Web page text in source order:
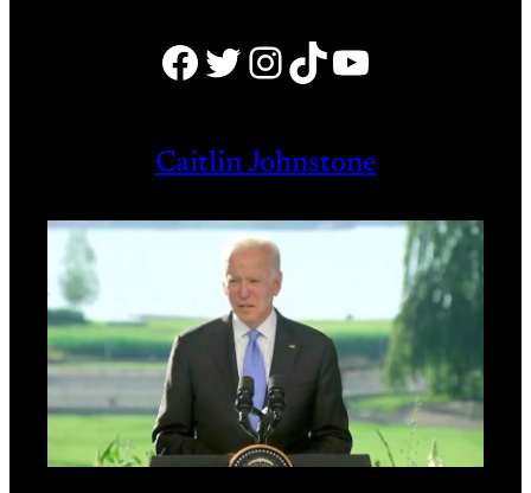
Facebook Twitter Instagram TikTok YouTube
Caitlin Johnstone